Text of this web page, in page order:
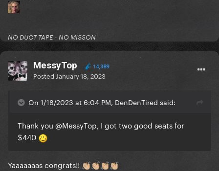
NO DUCT TAPE - NO MISSON
MessyTop 14,389
Posted January 18, 2023
On 1/18/2023 at 6:04 PM, DenDenTired said:
Thank you @MessyTop, I got two good seats for
$440
Yaaaaaaas congrats!! 👏🏼👏🏼👏🏼👏🏼